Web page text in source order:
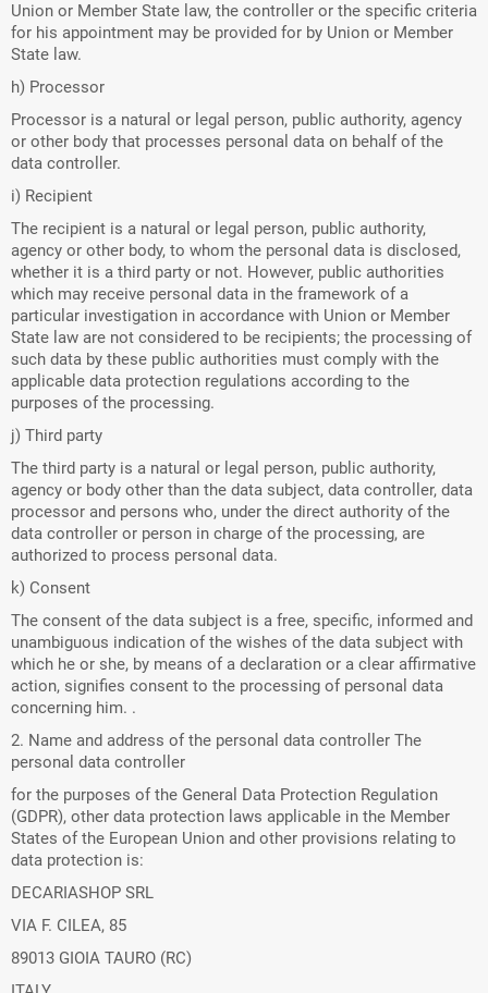
Union or Member State law, the controller or the specific criteria
for his appointment may be provided for by Union or Member
State law.
h) Processor
Processor is a natural or legal person, public authority, agency
or other body that processes personal data on behalf of the
data controller.
i) Recipient
The recipient is a natural or legal person, public authority,
agency or other body, to whom the personal data is disclosed,
whether it is a third party or not. However, public authorities
which may receive personal data in the framework of a
particular investigation in accordance with Union or Member
State law are not considered to be recipients; the processing of
such data by these public authorities must comply with the
applicable data protection regulations according to the
purposes of the processing.
j) Third party
The third party is a natural or legal person, public authority,
agency or body other than the data subject, data controller, data
processor and persons who, under the direct authority of the
data controller or person in charge of the processing, are
authorized to process personal data.
k) Consent
The consent of the data subject is a free, specific, informed and
unambiguous indication of the wishes of the data subject with
which he or she, by means of a declaration or a clear affirmative
action, signifies consent to the processing of personal data
concerning him. .
2. Name and address of the personal data controller The
personal data controller
for the purposes of the General Data Protection Regulation
(GDPR), other data protection laws applicable in the Member
States of the European Union and other provisions relating to
data protection is:
DECARIASHOP SRL
VIA F. CILEA, 85
89013 GIOIA TAURO (RC)